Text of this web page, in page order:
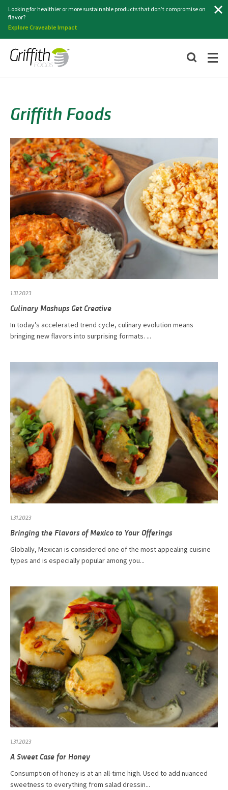
Looking for healthier or more sustainable products that don’t compromise on
flavor?
Explore Craveable Impact
Griffith Foods
1.31.2023
Culinary Mashups Get Creative
In today’s accelerated trend cycle, culinary evolution means
bringing new flavors into surprising formats. ...
1.31.2023
Bringing the Flavors of Mexico to Your Offerings
Globally, Mexican is considered one of the most appealing cuisine
types and is especially popular among you...
1.31.2023
A Sweet Case for Honey
Consumption of honey is at an all-time high. Used to add nuanced
sweetness to everything from salad dressin...